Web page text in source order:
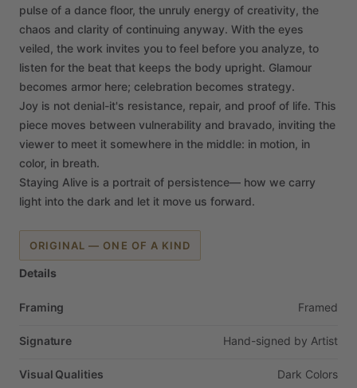
pulse of a dance floor, the unruly energy of creativity, the
chaos and clarity of continuing anyway. With the eyes
veiled, the work invites you to feel before you analyze, to
listen for the beat that keeps the body upright. Glamour
becomes armor here; celebration becomes strategy.
Joy is not denial-it's resistance, repair, and proof of life. This
piece moves between vulnerability and bravado, inviting the
viewer to meet it somewhere in the middle: in motion, in
color, in breath.
Staying Alive is a portrait of persistence— how we carry
light into the dark and let it move us forward.
ORIGINAL — ONE OF A KIND
Details
Framing Framed
Signature Hand-signed by Artist
Visual Qualities Dark Colors